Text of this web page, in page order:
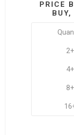
PRICE
2+
4+
8+